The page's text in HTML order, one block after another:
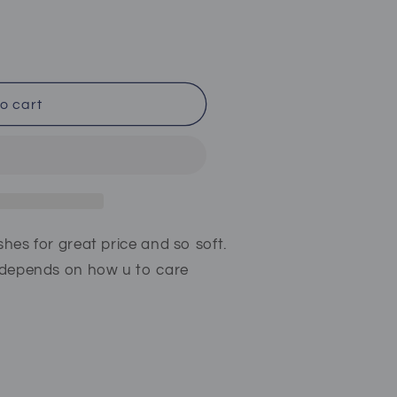
cart
for great price and so soft.
on how u to care